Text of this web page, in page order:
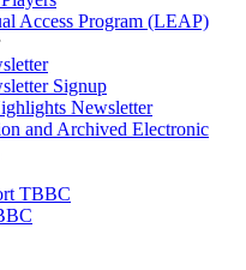
Access Program (LEAP)
Signup
Newsletter
and Archived Electronic
TBBC